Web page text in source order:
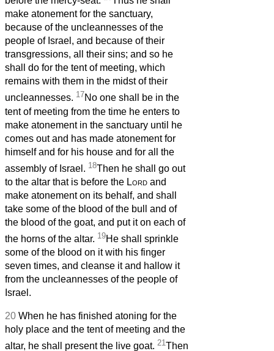
make atonement for the sanctuary,
because of the uncleannesses of the
people of Israel, and because of their
transgressions, all their sins; and so he
shall do for the tent of meeting, which
remains with them in the midst of their
uncleannesses. 17No one shall be in the
tent of meeting from the time he enters to
make atonement in the sanctuary until he
comes out and has made atonement for
himself and for his house and for all the
assembly of Israel. 18Then he shall go out
to the altar that is before the Lord and
make atonement on its behalf, and shall
take some of the blood of the bull and of
the blood of the goat, and put it on each of
the horns of the altar. 19He shall sprinkle
some of the blood on it with his finger
seven times, and cleanse it and hallow it
from the uncleannesses of the people of
Israel.
20 When he has finished atoning for the
holy place and the tent of meeting and the
altar, he shall present the live goat. 21Then